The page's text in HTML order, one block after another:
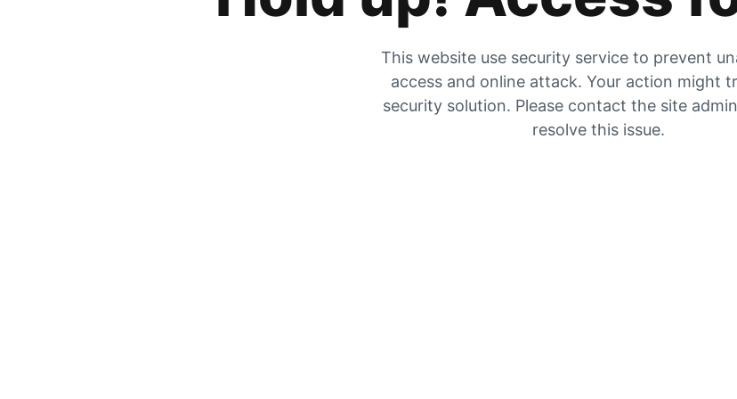
This website use security service to prevent
access and online attack. Your action might
security solution. Please contact the site
resolve this issue.